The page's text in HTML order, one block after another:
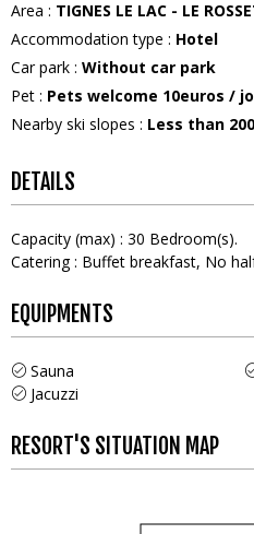
Area : TIGNES LE LAC - LE
Accommodation type : Hotel
Car park : Without car park
Pet : Pets welcome 10euros /
Nearby ski slopes : Less than
DETAILS
Capacity (max) : 30 Bedroom(s)
Catering: Buffet breakfast No
EQUIPMENTS
Sauna
Jacuzzi
RESORT'S SITUATION MAP